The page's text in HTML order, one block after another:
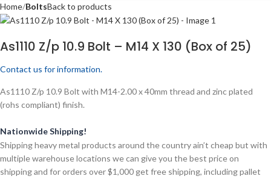
Home BoltsBack to products
As1110 Z/p 10.9 Bolt – M14 X 130 (Box of 25)
Contact us for information.
As1110 Z/p 10.9 Bolt with M14-2.00 x 40mm thread and zinc plated
(rohs compliant) finish.
Nationwide Shipping!
Shipping heavy metal products around the country ain’t cheap but with
multiple warehouse locations we can give you the best price on
shipping and for orders over $1,000 get free shipping, including pallet